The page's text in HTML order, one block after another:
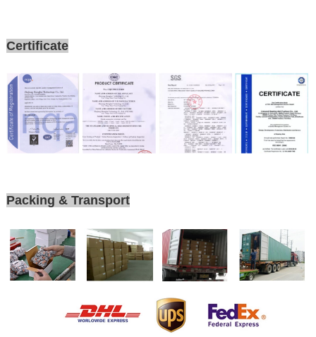
Certificate
Packing & Transport